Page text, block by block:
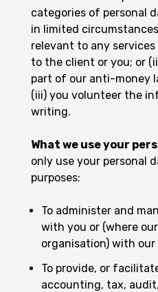
categories of personal
in limited
relevant to any
to the client or you; or
part of our anti-money
(iii) you volunteer the
writing.
What we use your
only use your personal
purposes:
To administer and
with you or (where
organisation) with
To provide, or
accounting, tax,